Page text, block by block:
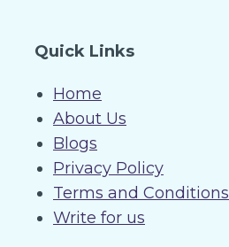
Quick Links
Home
About Us
Blogs
Privacy Policy
Terms and Conditions
Write for us